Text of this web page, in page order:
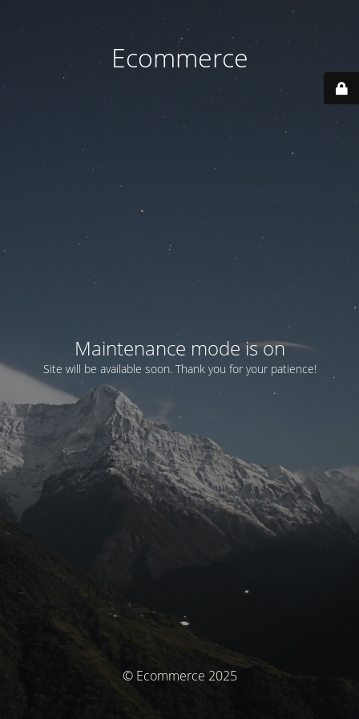
Ecommerce
Maintenance mode is on
Site will be available soon. Thank you for your patience!
© Ecommerce 2025